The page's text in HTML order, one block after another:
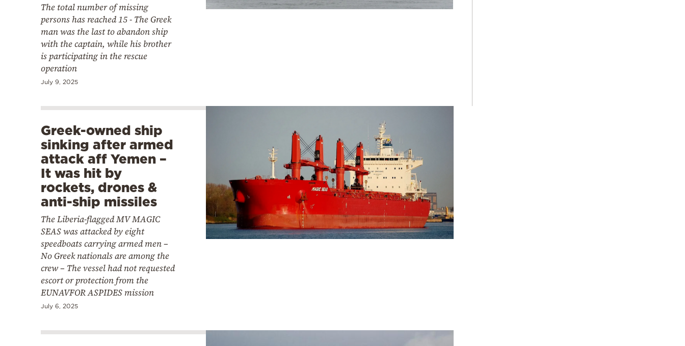
The total number of missing
persons has reached 15 - The Greek
man was the last to abandon ship
with the captain, while his brother
is participating in the rescue
operation
July 9, 2025
Greek-owned ship
sinking after armed
attack aff Yemen –
It was hit by
rockets, drones &
anti-ship missiles
The Liberia-flagged MV MAGIC
SEAS was attacked by eight
speedboats carrying armed men –
No Greek nationals are among the
crew – The vessel had not requested
escort or protection from the
EUNAVFOR ASPIDES mission
July 6, 2025